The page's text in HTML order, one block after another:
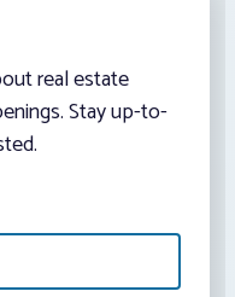
real estate
Stay up-to-